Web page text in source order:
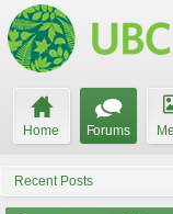
Home Forums
Recent Posts